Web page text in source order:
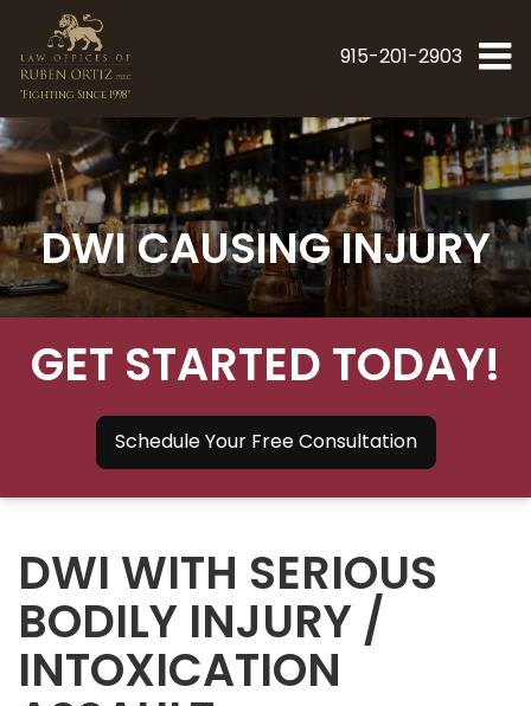
"Fighting Since 1998"
915-201-2903
DWI CAUSING INJURY
GET STARTED TODAY!
Schedule Your Free Consultation
DWI WITH SERIOUS
BODILY INJURY /
INTOXICATION